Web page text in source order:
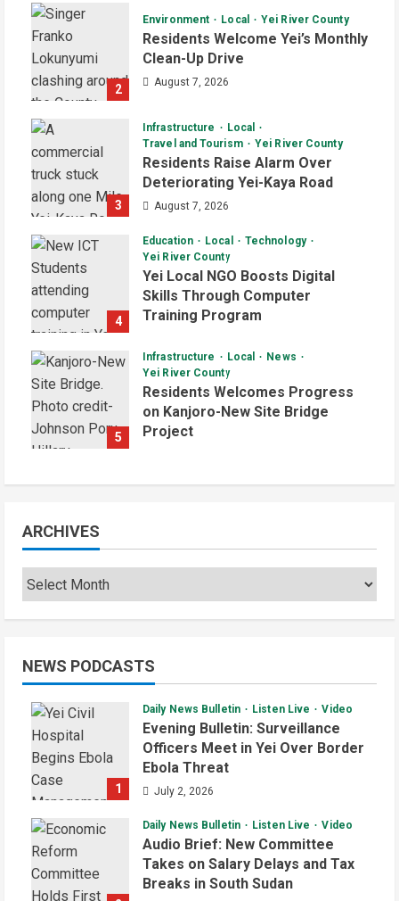
2
Environment Local Yei River County
Residents Welcome Yei’s Monthly
Clean-Up Drive
August 7, 2026
3
Infrastructure
Local
Travel and Tourism
Yei River County
Residents Raise Alarm Over
Deteriorating Yei-Kaya Road
August 7, 2026
4
Education Local
Technology
Yei River County
Yei Local NGO Boosts Digital
Skills Through Computer
Training Program
5
Infrastructure Local
News
Yei River County
Residents Welcomes Progress
on Kanjoro-New Site Bridge
Project
ARCHIVES
NEWS PODCASTS
1
Daily News Bulletin Listen Live Video
Evening Bulletin: Surveillance
Officers Meet in Yei Over Border
Ebola Threat
July 2, 2026
Daily News Bulletin Listen Live Video
Audio Brief: New Committee
Takes on Salary Delays and Tax
Breaks in South Sudan